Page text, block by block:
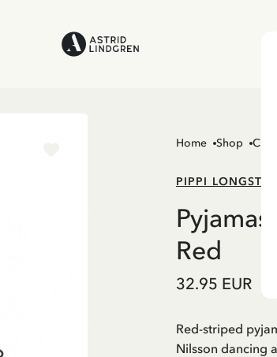
Home Shop
PIPPI
Red
32.95 EUR
Red-striped
Nilsson dancing